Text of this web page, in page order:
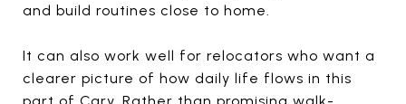
and build routines close to home.
It can also work well for relocators who want a
clearer picture of how daily life flows in this